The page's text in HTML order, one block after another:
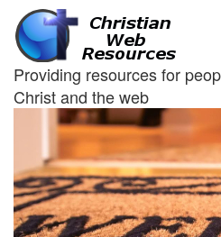
Providing resources for
Christ and the web